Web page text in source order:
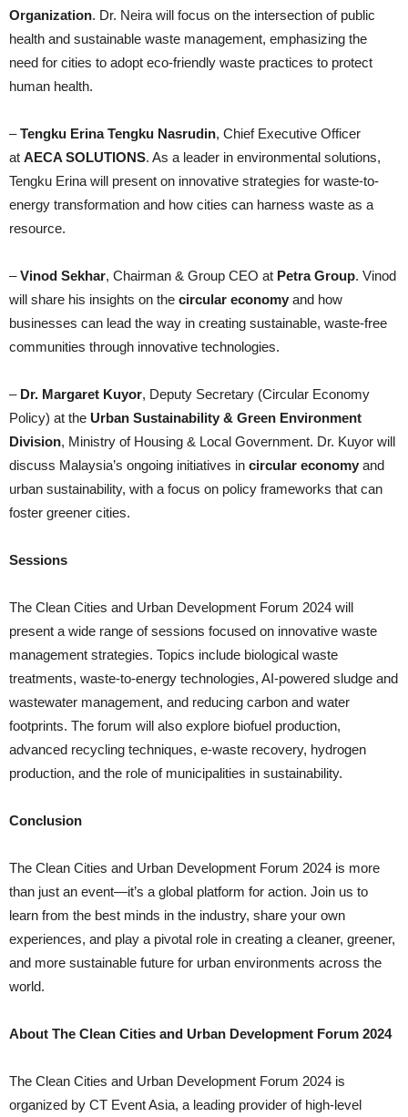
Organization. Dr. Neira will focus on the intersection of public
health and sustainable waste management, emphasizing the
need for cities to adopt eco-friendly waste practices to protect
human health.
–Tengku Erina Tengku Nasrudin, Chief Executive Officer
at AECA SOLUTIONS. As a leader in environmental solutions,
Tengku Erina will present on innovative strategies for waste-to-
energy transformation and how cities can harness waste as a
resource.
–Vinod Sekhar, Chairman & Group CEO at Petra Group. Vinod
will share his insights on the circular economy and how
businesses can lead the way in creating sustainable, waste-free
communities through innovative technologies.
– Dr. Margaret Kuyor, Deputy Secretary (Circular Economy
Policy) at the Urban Sustainability & Green Environment
Division, Ministry of Housing & Local Government. Dr. Kuyor will
discuss Malaysia’s ongoing initiatives in circular economy and
urban sustainability, with a focus on policy frameworks that can
foster greener cities.
Sessions
The Clean Cities and Urban Development Forum 2024 will
present a wide range of sessions focused on innovative waste
management strategies. Topics include biological waste
treatments, waste-to-energy technologies, AI-powered sludge and
wastewater management, and reducing carbon and water
footprints. The forum will also explore biofuel production,
advanced recycling techniques, e-waste recovery, hydrogen
production, and the role of municipalities in sustainability.
Conclusion
The Clean Cities and Urban Development Forum 2024 is more
than just an event—it’s a global platform for action. Join us to
learn from the best minds in the industry, share your own
experiences, and play a pivotal role in creating a cleaner, greener,
and more sustainable future for urban environments across the
world.
About The Clean Cities and Urban Development Forum 2024
The Clean Cities and Urban Development Forum 2024 is
organized by CT Event Asia, a leading provider of high-level